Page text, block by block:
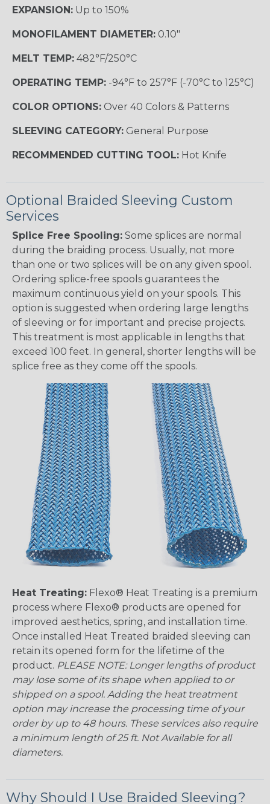
EXPANSION: Up to 150%
MONOFILAMENT DIAMETER: 0.10"
MELT TEMP: 482°F/250°C
OPERATING TEMP: -94°F to 257°F (-70°C to 125°C)
COLOR OPTIONS: Over 40 Colors & Patterns
SLEEVING CATEGORY: General Purpose
RECOMMENDED CUTTING TOOL: Hot Knife
Optional Braided Sleeving Custom
Services
Splice Free Spooling: Some splices are normal
during the braiding process. Usually, not more
than one or two splices will be on any given spool.
Ordering splice-free spools guarantees the
maximum continuous yield on your spools. This
option is suggested when ordering large lengths
of sleeving or for important and precise projects.
This treatment is most applicable in lengths that
exceed 100 feet. In general, shorter lengths will be
splice free as they come off the spools.
Heat Treating: Flexo® Heat Treating is a premium
process where Flexo® products are opened for
improved aesthetics, spring, and installation time.
Once installed Heat Treated braided sleeving can
retain its opened form for the lifetime of the
product. PLEASE NOTE: Longer lengths of product
may lose some of its shape when applied to or
shipped on a spool. Adding the heat treatment
option may increase the processing time of your
order by up to 48 hours. These services also require
a minimum length of 25 ft. Not Available for all
diameters.
Why Should I Use Braided Sleeving?